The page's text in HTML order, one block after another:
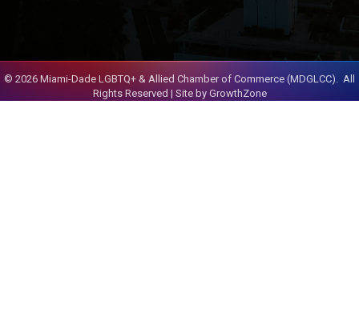
© 2026 Miami-Dade LGBTQ+ & Allied Chamber of Commerce (MDGLCC).
All
Rights Reserved | Site by GrowthZone